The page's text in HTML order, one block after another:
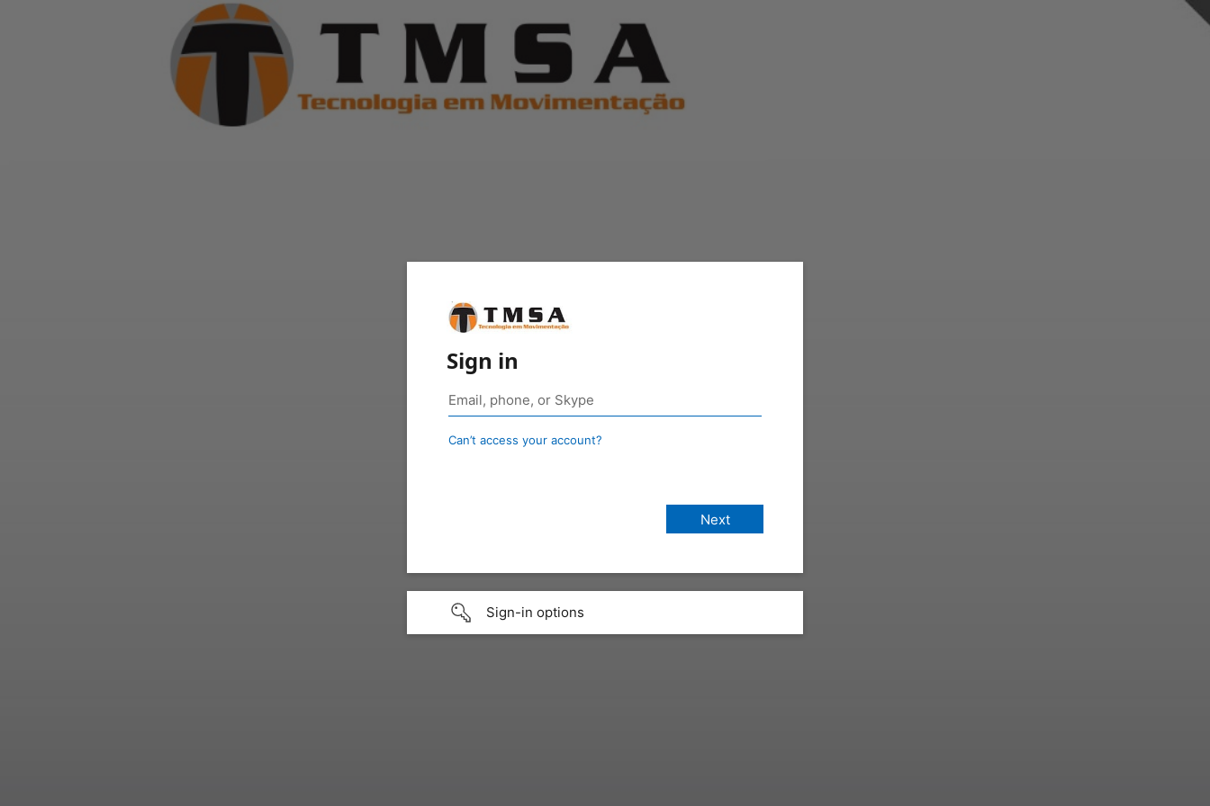
Sign in
Can’t access your account?
Sign-in options